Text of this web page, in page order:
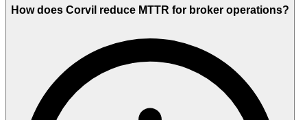
How does Corvil reduce MTTR for broker operations?